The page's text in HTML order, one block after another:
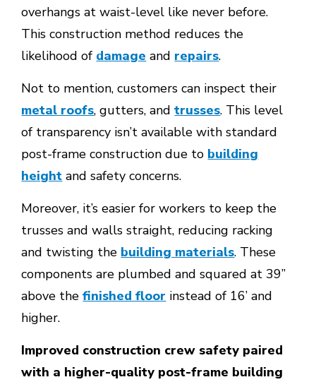
overhangs at waist-level like never before.
This construction method reduces the
likelihood of damage and repairs.
Not to mention, customers can inspect their
metal roofs, gutters, andtrusses. This level
of transparency isn’t available with standard
post-frame construction due to building
height and safety concerns.
Moreover, it’s easier for workers to keep the
trusses and walls straight, reducing racking
and twisting the building materials. These
components are plumbed and squared at 39’’
above thefinished floor instead of 16’ and
higher.
Improved construction crew safety paired
with a higher-quality post-frame building